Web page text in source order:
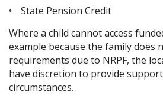
State Pension Credit
Where a child cannot access
example because the family does
requirements due to NRPF, the
have discretion to provide
circumstances.